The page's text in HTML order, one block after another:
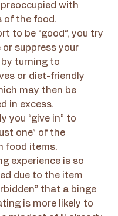
with
of the food.
to be “good”, you try
or suppress your
turning to
or diet-friendly
may then be
in excess.
you “give in” to
one” of the
food items.
experience is so
due to the item
that a binge
is more likely to